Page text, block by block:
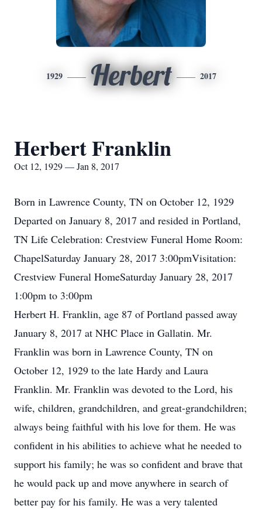
1929 Herbert 2017
Herbert Franklin
Oct 12, 1929 — Jan 8, 2017
Born in Lawrence County, TN on October 12, 1929
Departed on January 8, 2017 and resided in Portland,
TN Life Celebration: Crestview Funeral Home Room:
ChapelSaturday January 28, 2017 3:00pmVisitation:
Crestview Funeral HomeSaturday January 28, 2017
1:00pm to 3:00pm
Herbert H. Franklin, age 87 of Portland passed away
January 8, 2017 at NHC Place in Gallatin. Mr.
Franklin was born in Lawrence County, TN on
October 12, 1929 to the late Hardy and Laura
Franklin. Mr. Franklin was devoted to the Lord, his
wife, children, grandchildren, and great-grandchildren;
always being faithful with his love for them. He was
confident in his abilities to achieve what he needed to
support his family; he was so confident and brave that
he would pack up and move anywhere in search of
better pay for his family. He was a very talented